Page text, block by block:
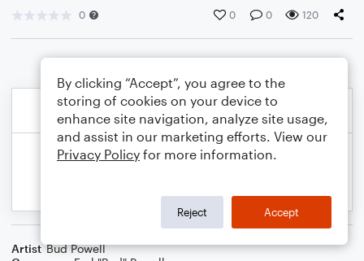
0 0 0 120
Artist Bud Powell
By clicking “Accept”, you agree to the
storing of cookies on your device to
enhance site navigation, analyze site usage,
and assist in our marketing efforts. View our
Privacy Policy for more information.
Reject Accept